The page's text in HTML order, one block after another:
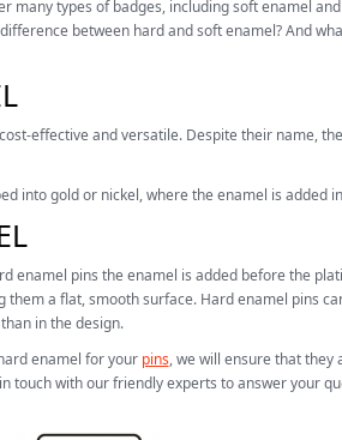
many types of badges, including soft enamel
between hard and soft enamel? And
effective and versatile. Despite their name,
into gold or nickel, where the enamel is added
enamel pins the enamel is added before the
them a flat, smooth surface. Hard enamel pins
in the design.
enamel for your pins, we will ensure that they
touch with our friendly experts to answer your